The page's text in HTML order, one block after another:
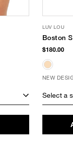
LUV LOU
Boston
$180.00
NEW
Select a